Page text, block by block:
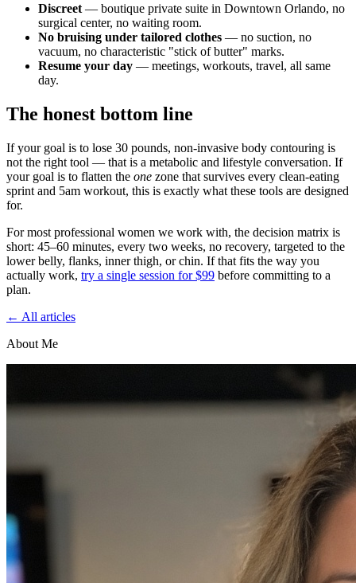
Discreet — boutique private suite in Downtown Orlando, no
surgical center, no waiting room.
No bruising under tailored clothes — no suction, no
vacuum, no characteristic "stick of butter" marks.
Resume your day — meetings, workouts, travel, all same
day.
The honest bottom line
If your goal is to lose 30 pounds, non-invasive body contouring is
not the right tool — that is a metabolic and lifestyle conversation. If
your goal is to flatten the one zone that survives every clean-eating
sprint and 5am workout, this is exactly what these tools are designed
for.
For most professional women we work with, the decision matrix is
short: 45–60 minutes, every two weeks, no recovery, targeted to the
lower belly, flanks, inner thigh, or chin. If that fits the way you
actually work, try a single session for $99 before committing to a
plan.
← All articles
About Me